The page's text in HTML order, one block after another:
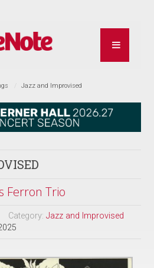
Jazz and Improvised
Ferron Trio
Category:Jazz and Improvised